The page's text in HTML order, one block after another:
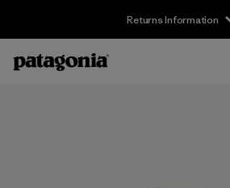
Returns Information